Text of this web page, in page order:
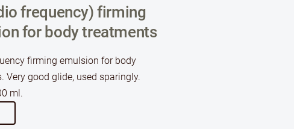
frequency) firming
for body treatments
firming emulsion for body
Very good glide, used sparingly.
ml.